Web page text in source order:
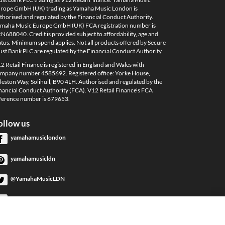
GmbH (UK) trading as Yamaha Music London is
and regulated by the Financial Conduct Authority.
Music Europe GmbH (UK) FCA registration number is
Credit is provided subject to affordability, age and
Minimum spend applies. Not all products offered by Secure
Bank PLC are regulated by the Financial Conduct Authority.
Retail Finance is registered in England and Wales with
number 4585692. Registered office: Yorke House,
Way, Solihull, B90 4LH. Authorised and regulated by the
Conduct Authority (FCA). V12 Retail Finance's FCA
number is 679653.
us
yamahamusiclondon
yamahamusicldn
@YamahaMusicLDN
YamahaMusicLondon